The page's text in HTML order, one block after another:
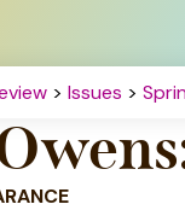
> Issues >